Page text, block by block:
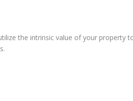
the intrinsic value of your property